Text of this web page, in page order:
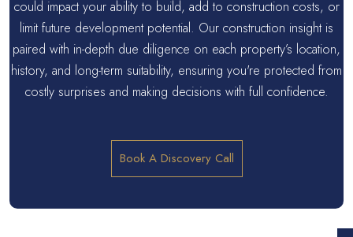
could impact your ability to build, add to construction costs, or
limit future development potential. Our construction insight is
paired with in-depth due diligence on each property’s location,
history, and long-term suitability, ensuring you're protected from
costly surprises and making decisions with full confidence.
Book A Discovery Call